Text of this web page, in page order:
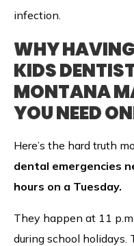
infection.
WHY
KIDS
MONTANA
YOU NEED
Here’s the hard truth
dental emergencies
hours on a Tuesday.
They happen at 11
during school